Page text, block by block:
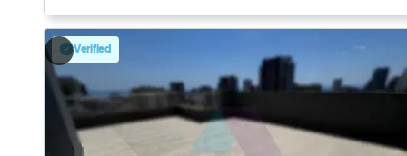
Verified